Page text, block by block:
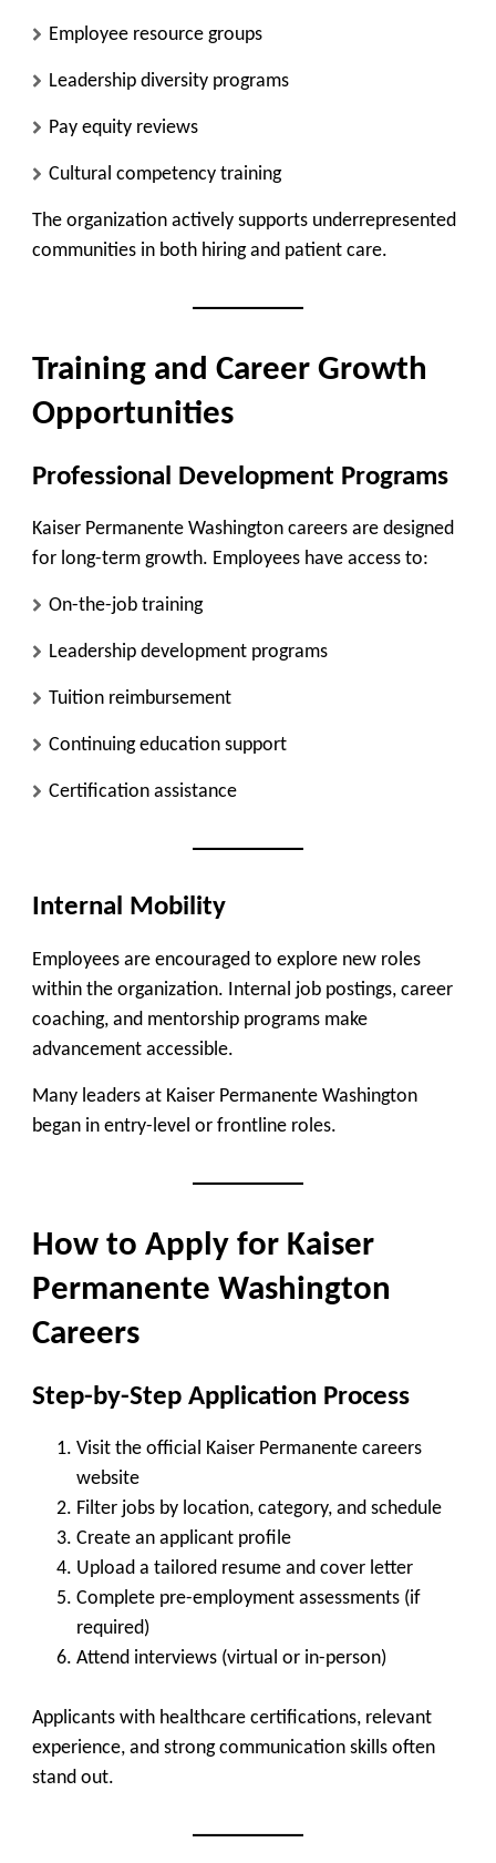
Employee resource groups
Leadership diversity programs
Pay equity reviews
Cultural competency training
The organization actively supports underrepresented
communities in both hiring and patient care.
Training and Career Growth
Opportunities
Professional Development Programs
Kaiser Permanente Washington careers are designed
for long-term growth. Employees have access to:
On-the-job training
Leadership development programs
Tuition reimbursement
Continuing education support
Certification assistance
Internal Mobility
Employees are encouraged to explore new roles
within the organization. Internal job postings, career
coaching, and mentorship programs make
advancement accessible.
Many leaders at Kaiser Permanente Washington
began in entry-level or frontline roles.
How to Apply for Kaiser
Permanente Washington
Careers
Step-by-Step Application Process
Visit the official Kaiser Permanente careers
website
Filter jobs by location, category, and schedule
Create an applicant profile
Upload a tailored resume and cover letter
Complete pre-employment assessments (if
required)
Attend interviews (virtual or in-person)
Applicants with healthcare certifications, relevant
experience, and strong communication skills often
stand out.